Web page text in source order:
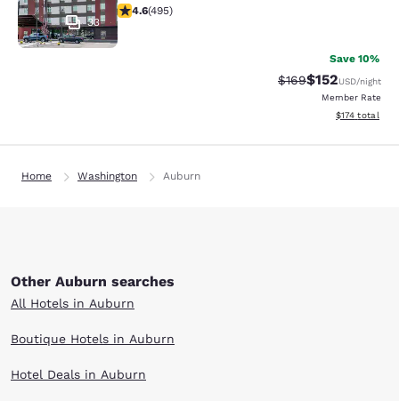
33
4.61 stars rating. Exceptional. 495 reviews
4.6(495)
Save 10%
Strikethrough Rate:
$169Discounted
$152USD/night
Member Rate
View
$174 total
Home Washington Auburn
Other Auburn searches
All Hotels in Auburn
Boutique Hotels in Auburn
Hotel Deals in Auburn